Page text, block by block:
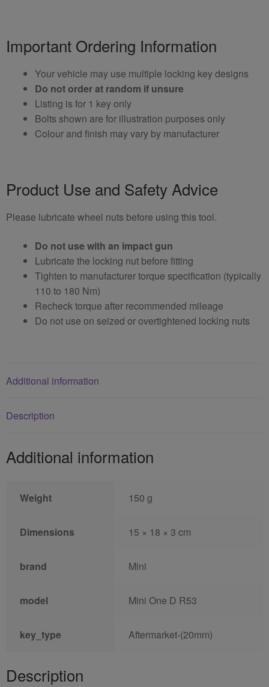
Important Ordering Information
Your vehicle may use multiple locking key designs
Do not order at random if unsure
Listing is for 1 key only
Bolts shown are for illustration purposes only
Colour and finish may vary by manufacturer
Product Use and Safety Advice
Please lubricate wheel nuts before using this tool.
Do not use with an impact gun
Lubricate the locking nut before fitting
Tighten to manufacturer torque specification (typically
110 to 180 Nm)
Recheck torque after recommended mileage
Do not use on seized or overtightened locking nuts
Additional information
Description
Additional information
Weight 150 g
Dimensions 15 × 18 × 3 cm
brand Mini
model Mini One D R53
key_type Aftermarket-(20mm)
Description